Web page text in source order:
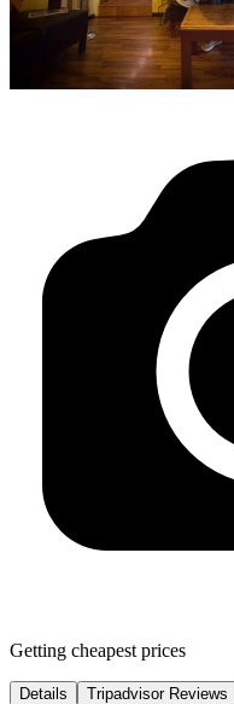
Getting cheapest prices
Details Tripadvisor Reviews